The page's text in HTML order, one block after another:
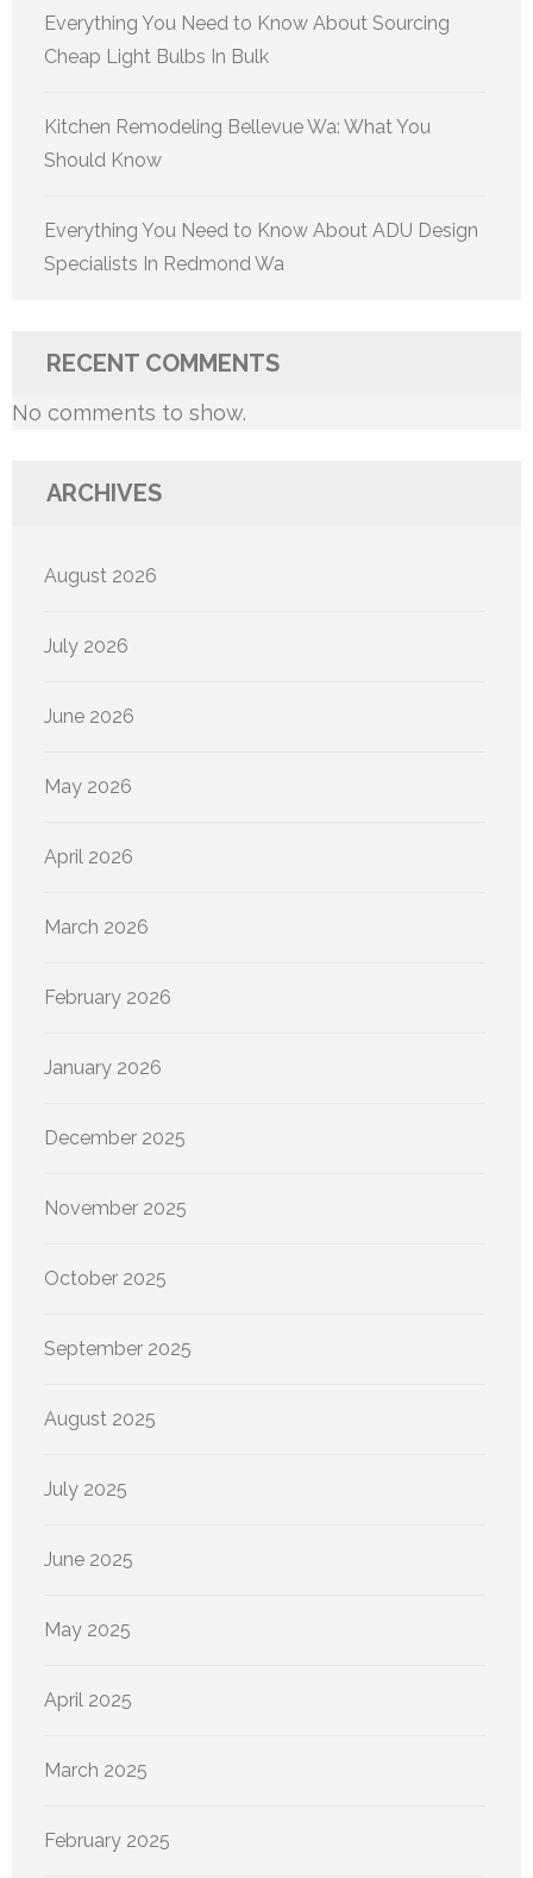
Everything You Need to Know About Sourcing
Cheap Light Bulbs In Bulk
Kitchen Remodeling Bellevue Wa: What You
Should Know
Everything You Need to Know About ADU Design
Specialists In Redmond Wa
RECENT COMMENTS
No comments to show.
ARCHIVES
August 2026
July 2026
June 2026
May 2026
April 2026
March 2026
February 2026
January 2026
December 2025
November 2025
October 2025
September 2025
August 2025
July 2025
June 2025
May 2025
April 2025
March 2025
February 2025